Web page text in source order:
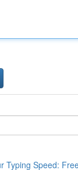
Typing Speed: